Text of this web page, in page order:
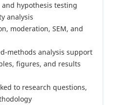
hypothesis testing
analysis
moderation, SEM, and
methods analysis support
figures, and results
to research questions,